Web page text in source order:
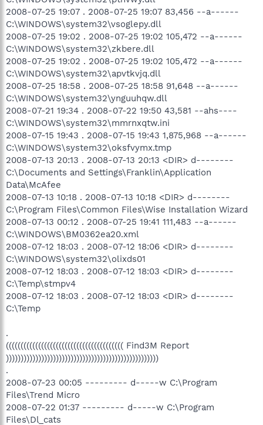
2008-07-25 19:07 . 2008-07-25 19:07 83,456 --a------
C:\WINDOWS\system32\vsoglepy.dll
2008-07-25 19:02 . 2008-07-25 19:02 105,472 --a------
C:\WINDOWS\system32\zkbere.dll
2008-07-25 19:02 . 2008-07-25 19:02 105,472 --a------
C:\WINDOWS\system32\apvtkvjq.dll
2008-07-25 18:58 . 2008-07-25 18:58 91,648 --a------
C:\WINDOWS\system32\ynguuhqw.dll
2008-07-21 19:34 . 2008-07-22 19:50 43,581 --ahs----
C:\WINDOWS\system32\mmrnxqtw.ini
2008-07-15 19:43 . 2008-07-15 19:43 1,875,968 --a------
C:\WINDOWS\system32\oksfvymx.tmp
2008-07-13 20:13 . 2008-07-13 20:13 <DIR> d--------
C:\Documents and Settings\Franklin\Application
Data\McAfee
2008-07-13 10:18 . 2008-07-13 10:18 <DIR> d--------
C:\Program Files\Common Files\Wise Installation Wizard
2008-07-13 00:12 . 2008-07-25 19:41 111,483 --a------
C:\WINDOWS\BM0362ea20.xml
2008-07-12 18:03 . 2008-07-12 18:06 <DIR> d--------
C:\WINDOWS\system32\olixds01
2008-07-12 18:03 . 2008-07-12 18:03 <DIR> d--------
C:\Temp\stmpv4
2008-07-12 18:03 . 2008-07-12 18:03 <DIR> d--------
C:\Temp
.
(((((((((((((((((((((((((((((((((((((((( Find3M Report
))))))))))))))))))))))))))))))))))))))))))))))))))))
.
2008-07-23 00:05 --------- d-----w C:\Program
Files\Trend Micro
2008-07-22 01:37 --------- d-----w C:\Program
Files\Dl_cats